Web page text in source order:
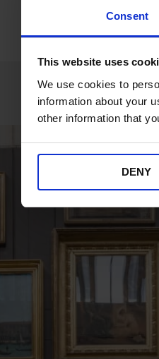
Consent
This website uses
We use cookies to
information about your
other information that
DENY